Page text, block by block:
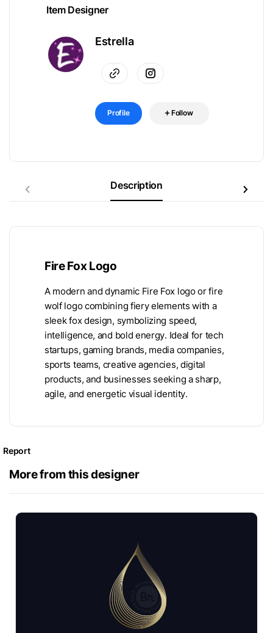
Item Designer
Estrella
Profile Follow
Description
Fire Fox Logo
A modern and dynamic Fire Fox logo or fire
wolf logo combining fiery elements with a
sleek fox design, symbolizing speed,
intelligence, and bold energy. Ideal for tech
startups, gaming brands, media companies,
sports teams, creative agencies, digital
products, and businesses seeking a sharp,
agile, and energetic visual identity.
Report
More from this designer